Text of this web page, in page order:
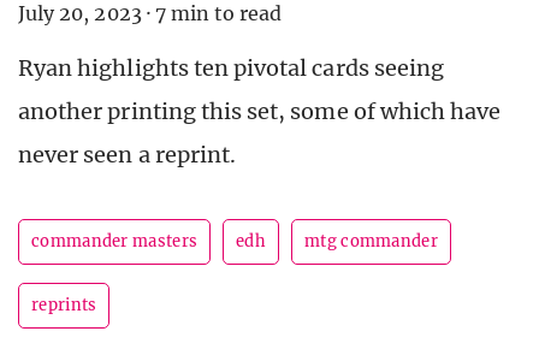
July 20, 2023 · 7 min to read
Ryan highlights ten pivotal cards seeing
another printing this set, some of which have
never seen a reprint.
commander masters edh mtg commander
reprints